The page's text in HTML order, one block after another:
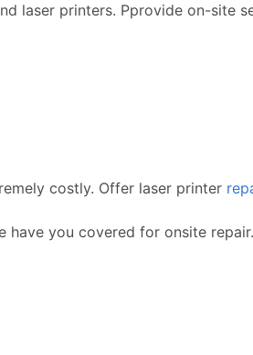
laser printers. Pprovide on-site
costly. Offer laser printer
have you covered for onsite repair.